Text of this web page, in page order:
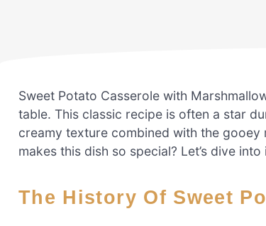
Sweet Potato Casserole with
table. This classic recipe is often a star
creamy texture combined with the
makes this dish so special? Let’s dive
The History Of Sweet